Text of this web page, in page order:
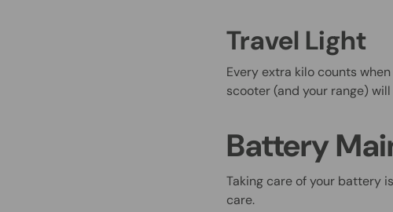
Travel Light
Every extra kilo counts
scooter (and your range)
Battery
Taking care of your battery
care.